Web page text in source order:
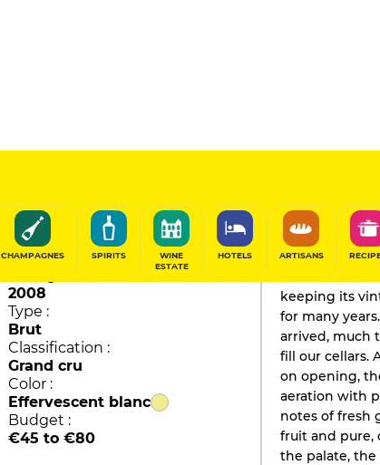
CHAMPAGNES SPIRITS
WINE
ESTATE
HOTELS ARTISANS
95/100
Champagne
Vintage :
2008
Type :
Brut
Classification :
Grand cru
Color :
Effervescent blanc
Budget :
€45 to €80
2020
The house
keeping its
for many
arrived, much
fill our cellars.
on opening,
aeration with
notes of fresh
fruit and pure,
the palate, the